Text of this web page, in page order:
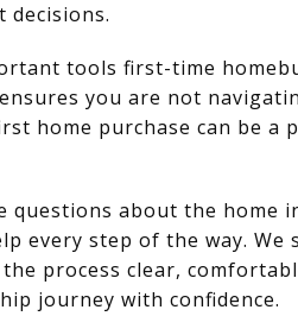
decisions.
tools first-time
you are not
home purchase can be a
about the home
every step of the way.
process clear,
journey with confidence.